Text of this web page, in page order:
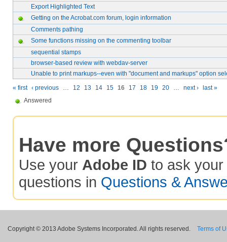
Export Highlighted Text
Getting on the Acrobat.com forum, login information
Comments pathing
Some functions missing on the commenting toolbar
sequential stamps
browser-based review with webdav-server
Unable to print markups--even with "document and markups" option
« first ‹ previous … 12 13 14 15 16 17 18 19 20 … next ›
last »
Answered
Have more
Use your Adobe ID to ask your
questions in Questions &
Copyright © 2013 Adobe Systems Incorporated. All rights reserved. Terms of